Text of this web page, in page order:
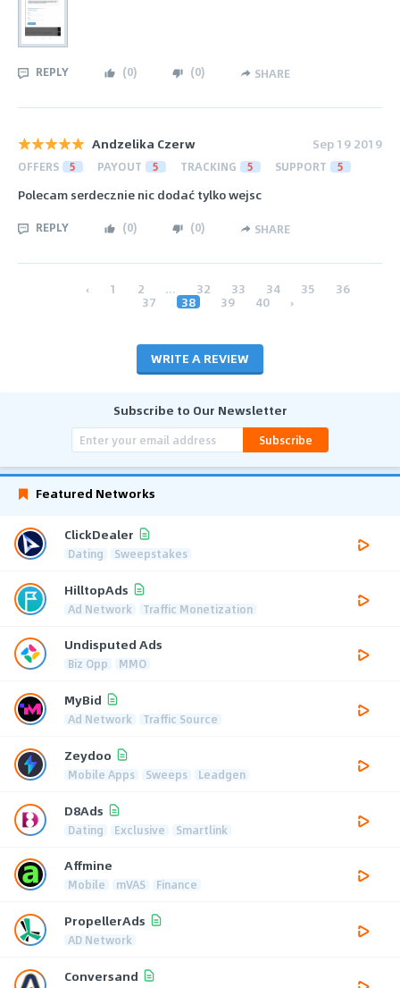
REPLY (0) (0) SHARE
Andzelika Czerw Sep 19 2019
OFFERS 5 PAYOUT 5 TRACKING 5 SUPPORT 5
Polecam serdecznie nic dodać tylko wejsc
REPLY (0) (0) SHARE
‹ 1 2 ... 32 33 34 35 36
37 38 39 40 ›
WRITE A REVIEW
Subscribe to Our Newsletter
Subscribe
Featured Networks
ClickDealer
Dating Sweepstakes
HilltopAds
Ad Network Traffic Monetization
Undisputed Ads
Biz Opp MMO
MyBid
Ad Network Traffic Source
Zeydoo
Mobile Apps Sweeps Leadgen
D8Ads
Dating Exclusive Smartlink
Affmine
Mobile mVAS Finance
PropellerAds
AD Network
Conversand